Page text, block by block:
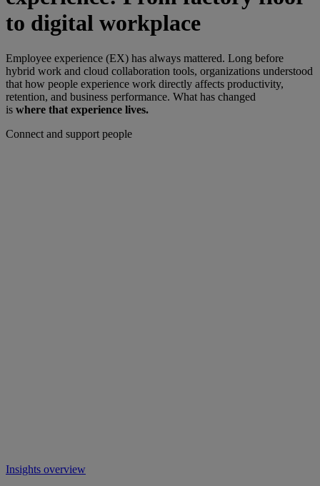
to digital workplace
Employee experience (EX) has always mattered. Long before
hybrid work and cloud collaboration tools, organizations understood
that how people experience work directly affects productivity,
retention, and business performance. What has changed
is where that experience lives.
Connect and support people
Insights overview